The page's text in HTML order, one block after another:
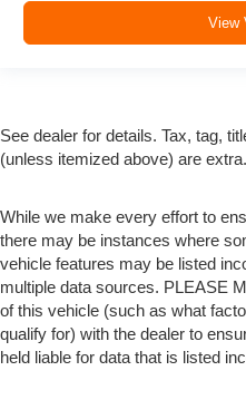
View
See dealer for details. Tax, tag,
(unless itemized above) are extra.
While we make every effort to
there may be instances where
vehicle features may be listed
multiple data sources. PLEASE
of this vehicle (such as what
qualify for) with the dealer to
held liable for data that is listed